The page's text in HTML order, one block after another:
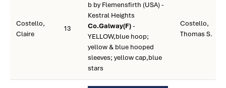
Costello,
Claire
13
b by Flemensfirth (USA) -
Kestral Heights
Co.Galway(F)-
YELLOW,blue hoop;
yellow & blue hooped
sleeves; yellow cap,blue
stars
Costello,
Thomas S.